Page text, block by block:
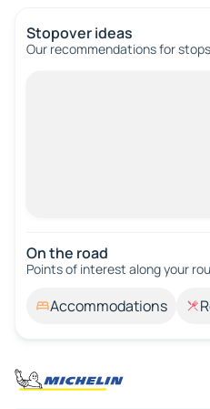
Stopover ideas
Our recommendations for
On the road
Points of interest along your
Accommodations